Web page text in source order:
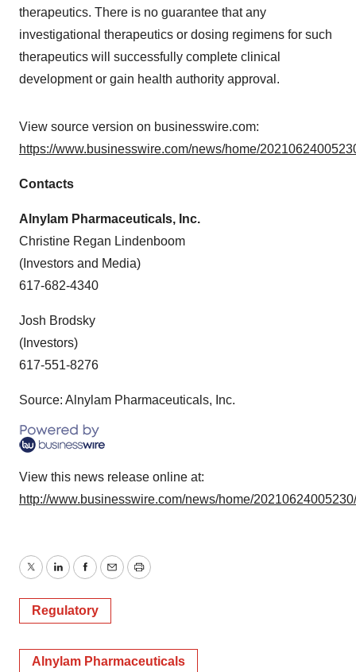
therapeutics. There is no guarantee that any
investigational therapeutics or dosing regimens for such
therapeutics will successfully complete clinical
development or gain health authority approval.
View source version on businesswire.com:
https://www.businesswire.com/news/home/
Contacts
Alnylam Pharmaceuticals, Inc.
Christine Regan Lindenboom
(Investors and Media)
617-682-4340
Josh Brodsky
(Investors)
617-551-8276
Source: Alnylam Pharmaceuticals, Inc.
View this news release online at:
http://www.businesswire.com/news/home/
TwitterLinkedInFacebook
EmailPrint
Regulatory
Alnylam Pharmaceuticals